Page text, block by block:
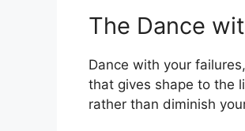
The Dance
Dance with your
that gives shape to the
rather than diminish